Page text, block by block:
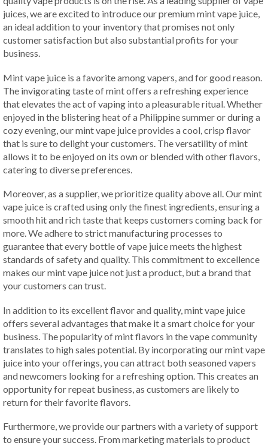
juices, we are excited to introduce our premium mint vape juice,
an ideal addition to your inventory that promises not only
customer satisfaction but also substantial profits for your
business.
Mint vape juice is a favorite among vapers, and for good reason.
The invigorating taste of mint offers a refreshing experience
that elevates the act of vaping into a pleasurable ritual. Whether
enjoyed in the blistering heat of a Philippine summer or during a
cozy evening, our mint vape juice provides a cool, crisp flavor
that is sure to delight your customers. The versatility of mint
allows it to be enjoyed on its own or blended with other flavors,
catering to diverse preferences.
Moreover, as a supplier, we prioritize quality above all. Our mint
vape juice is crafted using only the finest ingredients, ensuring a
smooth hit and rich taste that keeps customers coming back for
more. We adhere to strict manufacturing processes to
guarantee that every bottle of vape juice meets the highest
standards of safety and quality. This commitment to excellence
makes our mint vape juice not just a product, but a brand that
your customers can trust.
In addition to its excellent flavor and quality, mint vape juice
offers several advantages that make it a smart choice for your
business. The popularity of mint flavors in the vape community
translates to high sales potential. By incorporating our mint vape
juice into your offerings, you can attract both seasoned vapers
and newcomers looking for a refreshing option. This creates an
opportunity for repeat business, as customers are likely to
return for their favorite flavors.
Furthermore, we provide our partners with a variety of support
to ensure your success. From marketing materials to product